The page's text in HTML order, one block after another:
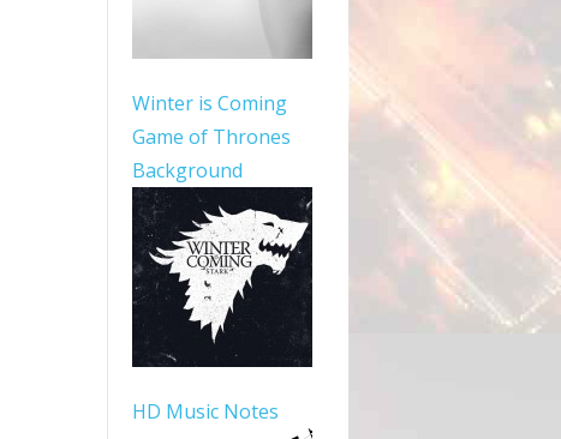
Winter is Coming
Game of Thrones
Background
HD Music Notes